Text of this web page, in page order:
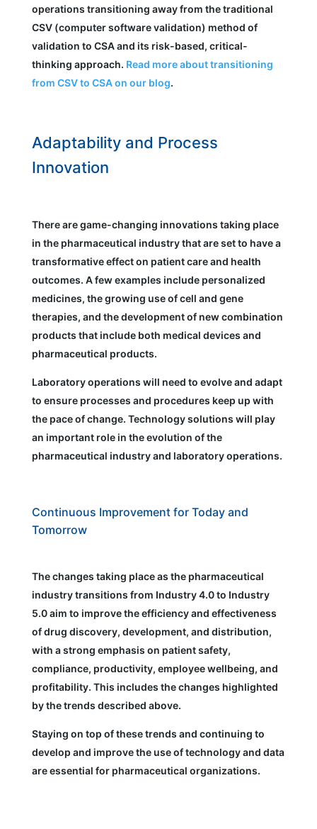
operations transitioning away from the traditional
CSV (computer software validation) method of
validation to CSA and its risk-based, critical-
thinking approach. Read more about transitioning
from CSV to CSA on our blog.
Adaptability and Process
Innovation
There are game-changing innovations taking place
in the pharmaceutical industry that are set to have a
transformative effect on patient care and health
outcomes. A few examples include personalized
medicines, the growing use of cell and gene
therapies, and the development of new combination
products that include both medical devices and
pharmaceutical products.
Laboratory operations will need to evolve and adapt
to ensure processes and procedures keep up with
the pace of change. Technology solutions will play
an important role in the evolution of the
pharmaceutical industry and laboratory operations.
Continuous Improvement for Today and
Tomorrow
The changes taking place as the pharmaceutical
industry transitions from Industry 4.0 to Industry
5.0 aim to improve the efficiency and effectiveness
of drug discovery, development, and distribution,
with a strong emphasis on patient safety,
compliance, productivity, employee wellbeing, and
profitability. This includes the changes highlighted
by the trends described above.
Staying on top of these trends and continuing to
develop and improve the use of technology and data
are essential for pharmaceutical organizations.